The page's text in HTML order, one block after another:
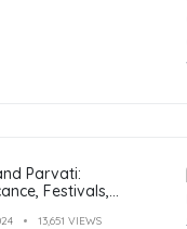
Parvati:
Festivals,
13,651 VIEWS